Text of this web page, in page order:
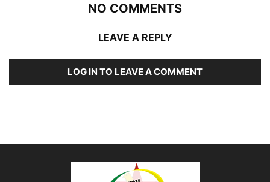
NO COMMENTS
LEAVE A REPLY
LOG IN TO LEAVE A COMMENT